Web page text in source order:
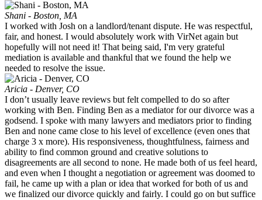
Shani - Boston, MA
I worked with Josh on a landlord/tenant dispute. He was respectful,
fair, and honest. I would absolutely work with VirNet again but
hopefully will not need it! That being said, I'm very grateful
mediation is available and thankful that we found the help we
needed to resolve the issue.
Aricia - Denver, CO
I don’t usually leave reviews but felt compelled to do so after
working with Ben. Finding Ben as a mediator for our divorce was a
godsend. I spoke with many lawyers and mediators prior to finding
Ben and none came close to his level of excellence (even ones that
charge 3 x more). His responsiveness, thoughtfulness, fairness and
ability to find common ground and creative solutions to
disagreements are all second to none. He made both of us feel heard,
and even when I thought a negotiation or agreement was doomed to
fail, he came up with a plan or idea that worked for both of us and
we finalized our divorce quickly and fairly. I could go on but suffice